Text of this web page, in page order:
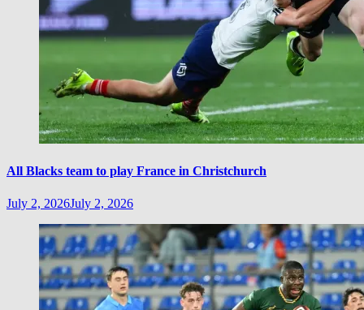
All Blacks team to play France in Christchurch
July 2, 2026July 2, 2026